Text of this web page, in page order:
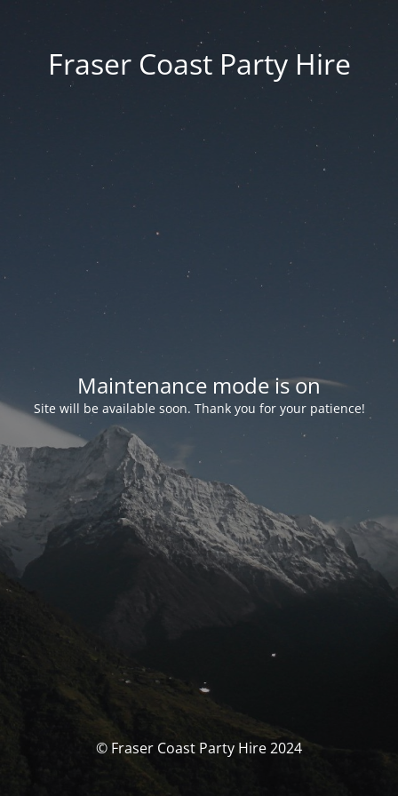
Fraser Coast Party Hire
Maintenance mode is on
Site will be available soon. Thank you for your patience!
© Fraser Coast Party Hire 2024